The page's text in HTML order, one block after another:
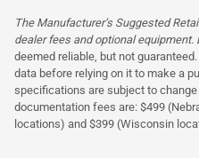
The Manufacturer’s Suggested
dealer fees and optional equipment.
deemed reliable, but not
data before relying on it to make a
specifications are subject to
documentation fees are: $499
locations) and $399 (Wisconsin